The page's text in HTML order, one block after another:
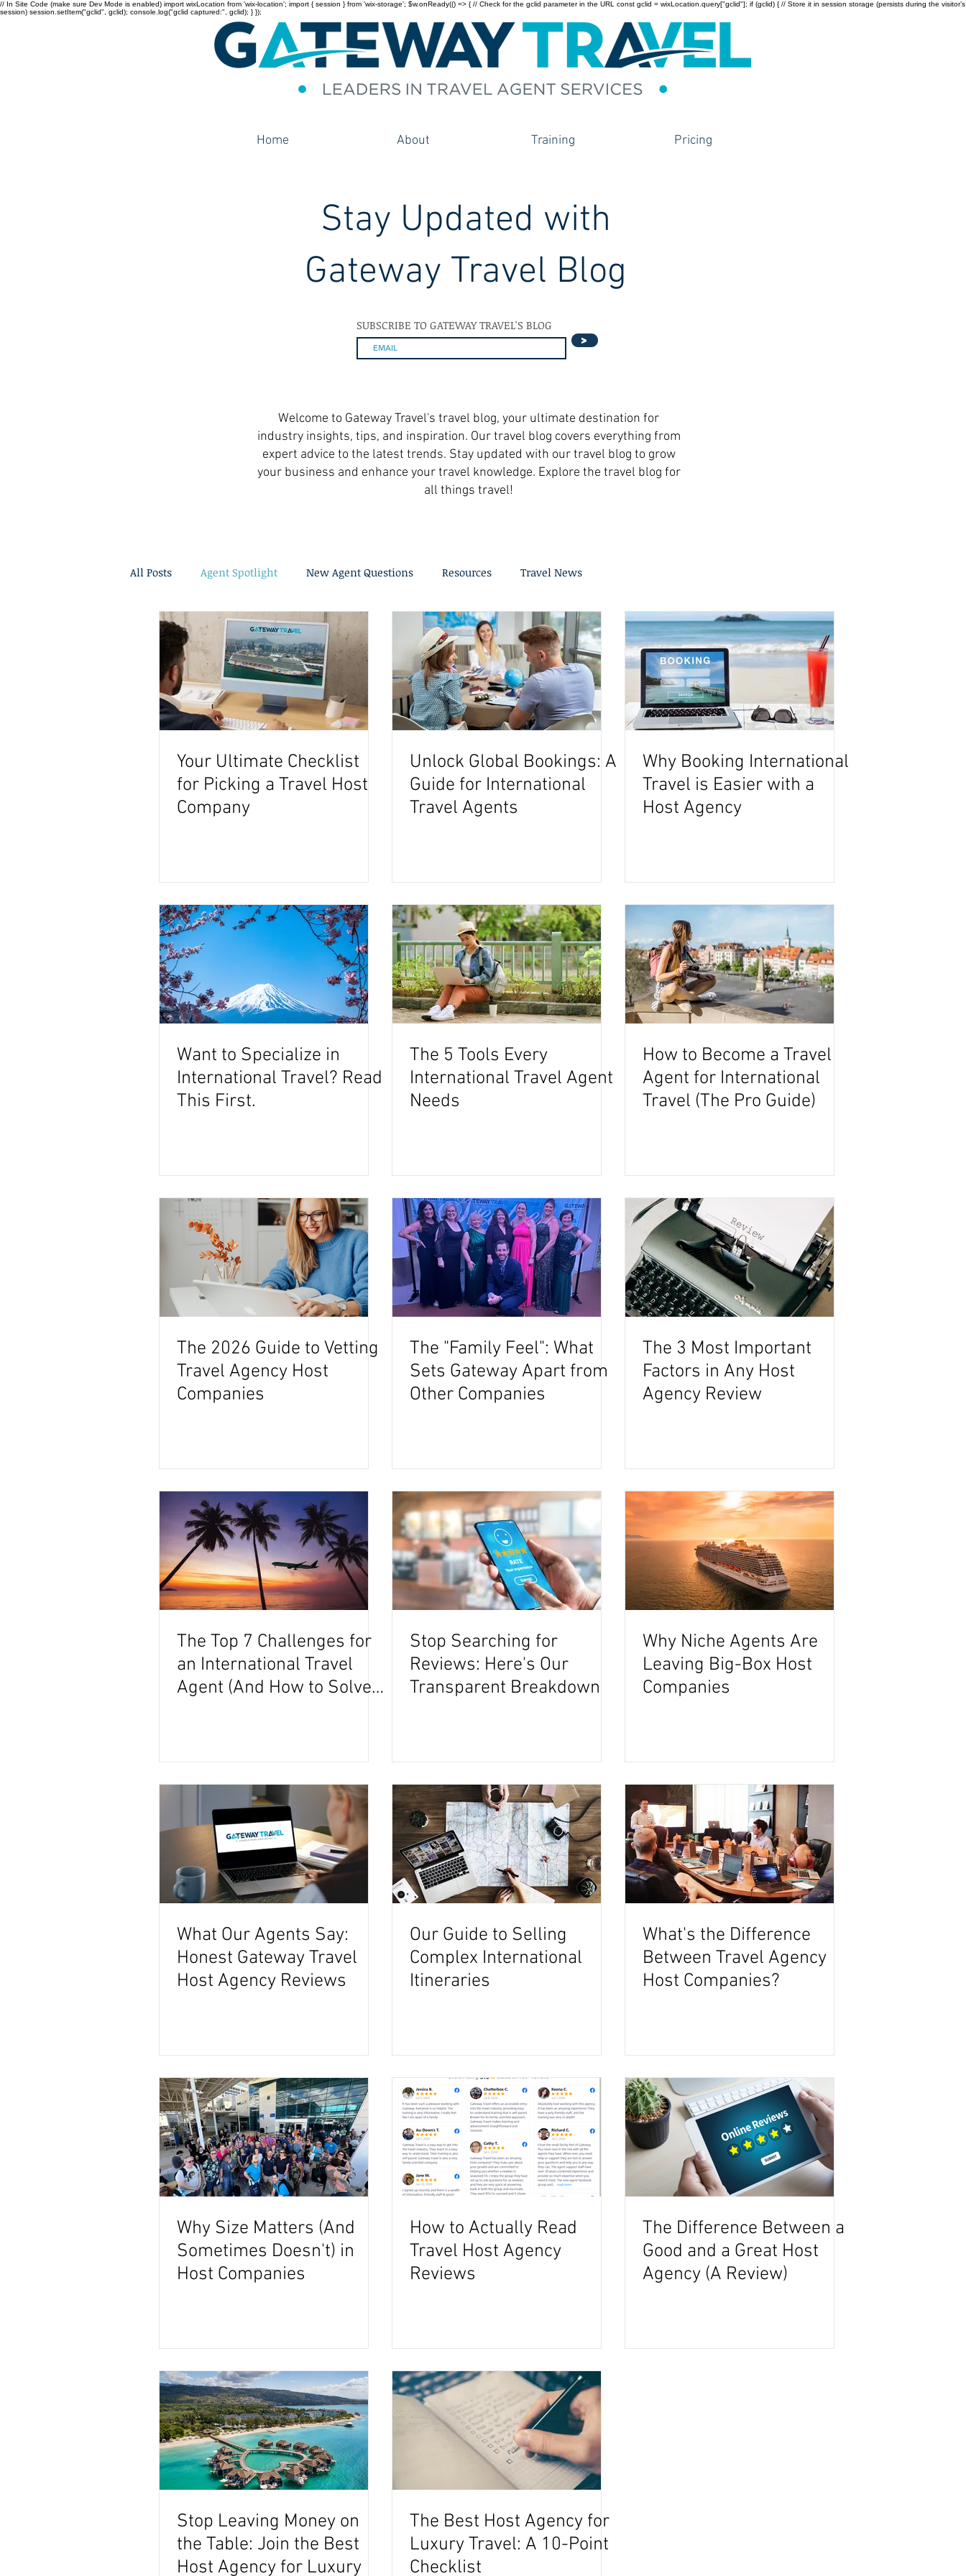
// In Site Code (make sure Dev Mode is enabled) import wixLocation from 'wix-location'; import { session } from 'wix-storage'; $w.onReady(() => { // Check for the gclid parameter in the URL const gclid = wixLocation.query["gclid"]; if (gclid) { // Store it in session storage (persists during the visitor’s
session) session.setItem("gclid", gclid); console.log("gclid captured:", gclid); } });
Home About Training Pricing
Stay Updated with
Gateway Travel Blog
SUBSCRIBE TO GATEWAY TRAVEL'S BLOG
>
Welcome to Gateway Travel's travel blog, your ultimate destination for
industry insights, tips, and inspiration. Our travel blog covers everything from
expert advice to the latest trends. Stay updated with our travel blog to grow
your business and enhance your travel knowledge. Explore the travel blog for
all things travel!
All Posts Agent Spotlight New Agent Questions Resources Travel News
Your Ultimate Checklist
for Picking a Travel Host
Company
Unlock Global Bookings: A
Guide for International
Travel Agents
Why Booking International
Travel is Easier with a
Host Agency
Want to Specialize in
International Travel? Read
This First.
The 5 Tools Every
International Travel Agent
Needs
How to Become a Travel
Agent for International
Travel (The Pro Guide)
The 2026 Guide to Vetting
Travel Agency Host
Companies
The "Family Feel": What
Sets Gateway Apart from
Other Companies
The 3 Most Important
Factors in Any Host
Agency Review
The Top 7 Challenges for
an International Travel
Agent (And How to Solve
Stop Searching for
Reviews: Here's Our
Transparent Breakdown
Why Niche Agents Are
Leaving Big-Box Host
Companies
What Our Agents Say:
Honest Gateway Travel
Host Agency Reviews
Our Guide to Selling
Complex International
Itineraries
What's the Difference
Between Travel Agency
Host Companies?
Why Size Matters (And
Sometimes Doesn't) in
Host Companies
How to Actually Read
Travel Host Agency
Reviews
The Difference Between a
Good and a Great Host
Agency (A Review)
Stop Leaving Money on
the Table: Join the Best
Host Agency for Luxury
The Best Host Agency for
Luxury Travel: A 10-Point
Checklist